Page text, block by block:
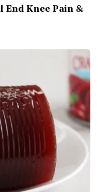
End Knee Pain &